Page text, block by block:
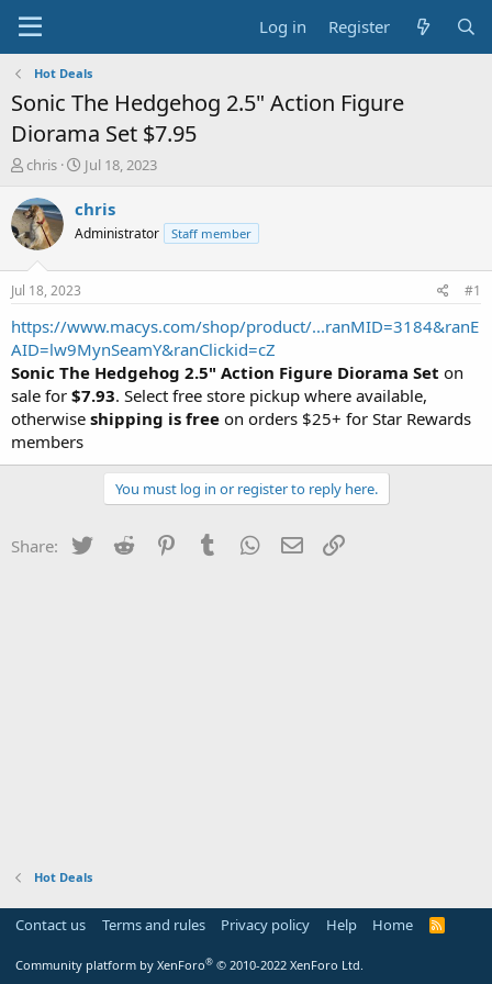
Log in Register
Hot Deals
Sonic The Hedgehog 2.5" Action Figure
Diorama Set $7.95
T
r
e
a
s
a
r
t
e
r
chris
S
a
t
e
Jul 18, 2023
chris
Administrator Staff member
Jul 18, 2023 #1
https://www.macys.com/shop/product/...ranMID=3184&ranE
AID=lw9MynSeamY&ranClickid=cZ
Sonic The Hedgehog 2.5" Action Figure Diorama Set on
sale for $7.93. Select free store pickup where available,
otherwise shipping is free on orders $25+ for Star Rewards
members
You must log in or register to reply here.
Share: Twitter Reddit PinterestTumblr WhatsApp
Email
Hot Deals
Contact us Terms and rules Privacy policy Help Home
R
Community platform by XenForo® © 2010-2022 XenForo Ltd.